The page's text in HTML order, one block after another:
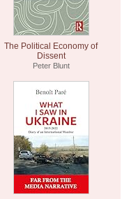
The Political Economy of
Dissent
Peter Blunt